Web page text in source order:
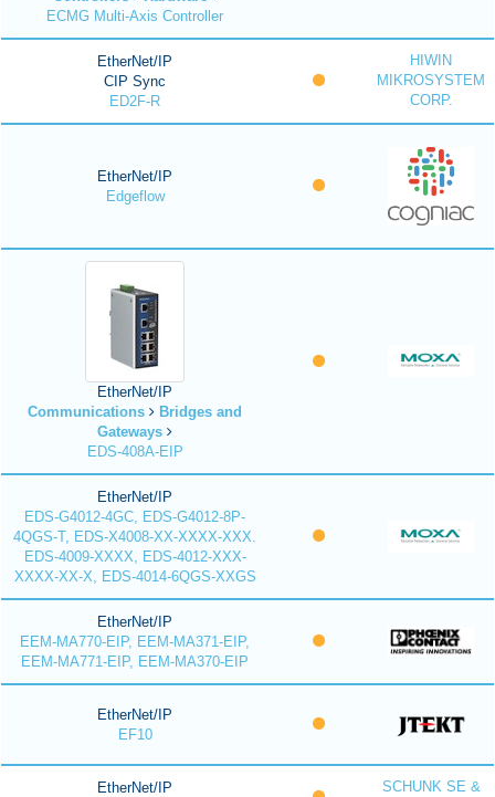
ECMG Multi-Axis Controller
EtherNet/IP
CIP Sync
ED2F-R
HIWIN
MIKROSYSTEM
CORP.
EtherNet/IP
Edgeflow
EtherNet/IP
Communications
Bridges and
Gateways
EDS-408A-EIP
EtherNet/IP
EDS-G4012-4GC, EDS-G4012-8P-
4QGS-T, EDS-X4008-XX-XXXX-XXX.
EDS-4009-XXXX, EDS-4012-XXX-
XXXX-XX-X, EDS-4014-6QGS-XXGS
EtherNet/IP
EEM-MA770-EIP, EEM-MA371-EIP,
EEM-MA771-EIP, EEM-MA370-EIP
EtherNet/IP
EF10
EtherNet/IP
SCHUNK SE &